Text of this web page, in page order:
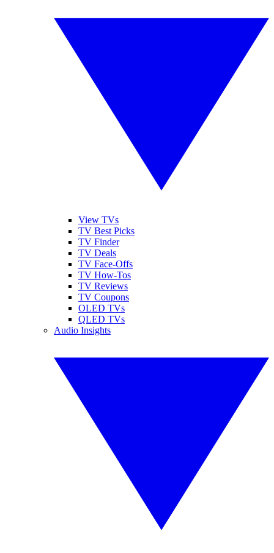
View TVs
TV Best Picks
TV Finder
TV Deals
TV Face-Offs
TV How-Tos
TV Reviews
TV Coupons
OLED TVs
QLED TVs
Audio Insights